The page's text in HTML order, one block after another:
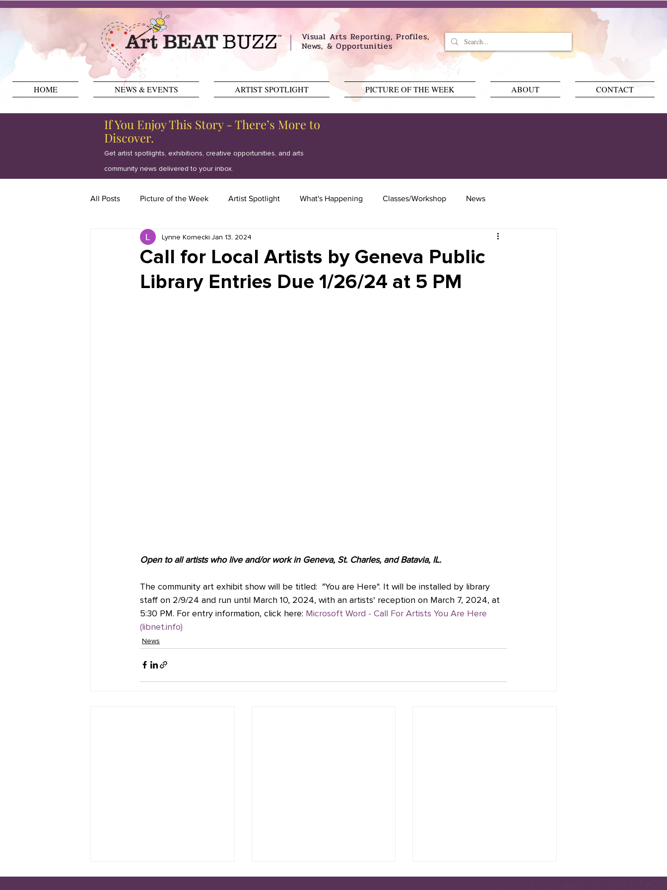
Visual Arts Reporting, Profiles,
News, & Opportunities
HOME NEWS & EVENTS ARTIST SPOTLIGHT PICTURE OF THE WEEK ABOUT CONTACT
If You Enjoy This Story - There’s More to
Discover.
Get artist spotlights, exhibitions, creative opportunities, and arts
community news delivered to your inbox.
All Posts Picture of the Week Artist Spotlight What's Happening Classes/Workshop News
Book Reviews Just for HUE Kiddie Korner
Call for Local Artists by Geneva Public
Library Entries Due 1/26/24 at 5 PM
Lynne Kornecki Jan 13, 2024
Open to all artists who live and/or work in Geneva, St. Charles, and Batavia, IL.
The community art exhibit show will be titled:  "You are Here". It will be installed by library
staff on 2/9/24 and run until March 10, 2024, with an artists' reception on March 7, 2024, at
5:30 PM. For entry information, click here: Microsoft Word - Call For Artists You Are Here
(libnet.info)
News